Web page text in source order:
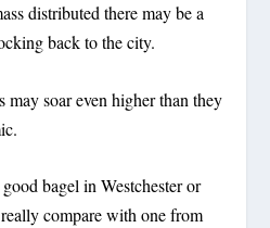
distributed there may be a
back to the city.
may soar even higher than they
bagel in Westchester or
compare with one from